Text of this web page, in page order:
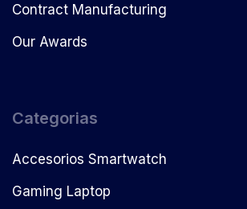
Contract Manufacturing
Our Awards
Categorias
Accesorios Smartwatch
Gaming Laptop